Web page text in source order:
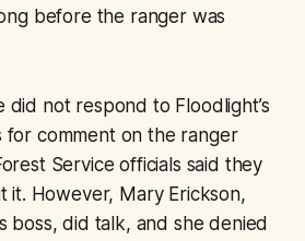
before the ranger was
did not respond to Floodlight’s
for comment on the ranger
Service officials said they
it. However, Mary Erickson,
boss, did talk, and she denied